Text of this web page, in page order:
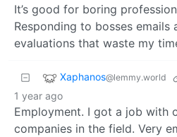
It’s good for boring
Responding to bosses
evaluations that waste my
Xaphanos@lemmy.world
1 year ago
Employment. I got a job with
companies in the field. Very